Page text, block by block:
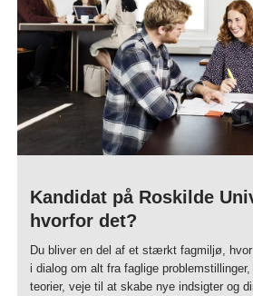
Kandidat på Roskilde
hvorfor det?
Du bliver en del af et stærkt fagmiljø,
i dialog om alt fra faglige
teorier, veje til at skabe nye indsigter og